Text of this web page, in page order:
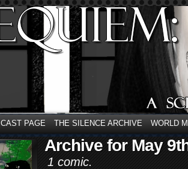
CAST PAGE THE SILENCE ARCHIVE WORLD
Archive for May
1 comic.